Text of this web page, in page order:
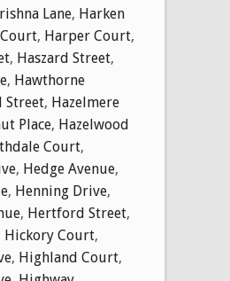
Lane, Harken
, Harper Court,
, Haszard Street,
, Hawthorne
Street, Hazelmere
Place, Hazelwood
Court,
, Hedge Avenue,
, Henning Drive,
, Hertford Street,
Hickory Court,
, Highland Court,